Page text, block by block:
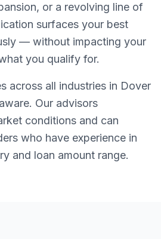
or a revolving line of
surfaces your best
— without impacting your
you qualify for.
across all industries in Dover
. Our advisors
conditions and can
who have experience in
and loan amount range.